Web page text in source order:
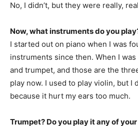
No, I didn’t, but they were really,
Now, what instruments do you
I started out on piano when I was
instruments since then. When I was
and trumpet, and those are the
play now. I used to play violin, but I
because it hurt my ears too much.
Trumpet? Do you play it any of